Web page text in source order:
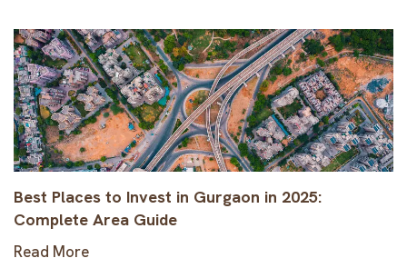
Best Places to Invest in Gurgaon in 2025:
Complete Area Guide
Read More